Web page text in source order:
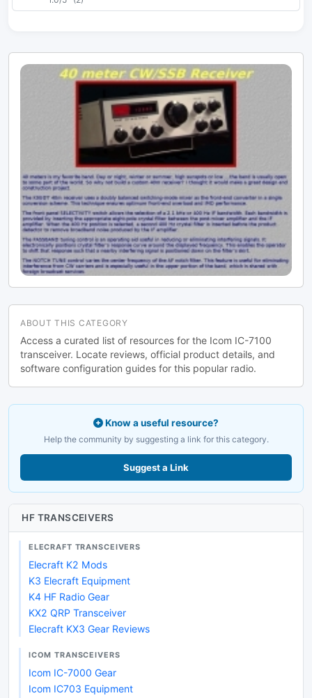
ABOUT THIS CATEGORY
Access a curated list of resources for the Icom IC-7100
transceiver. Locate reviews, official product details, and
software configuration guides for this popular radio.
Know a useful resource?
Help the community by suggesting a link for this category.
Suggest a Link
HF TRANSCEIVERS
ELECRAFT TRANSCEIVERS
Elecraft K2 Mods
K3 Elecraft Equipment
K4 HF Radio Gear
KX2 QRP Transceiver
Elecraft KX3 Gear Reviews
ICOM TRANSCEIVERS
Icom IC-7000 Gear
Icom IC703 Equipment